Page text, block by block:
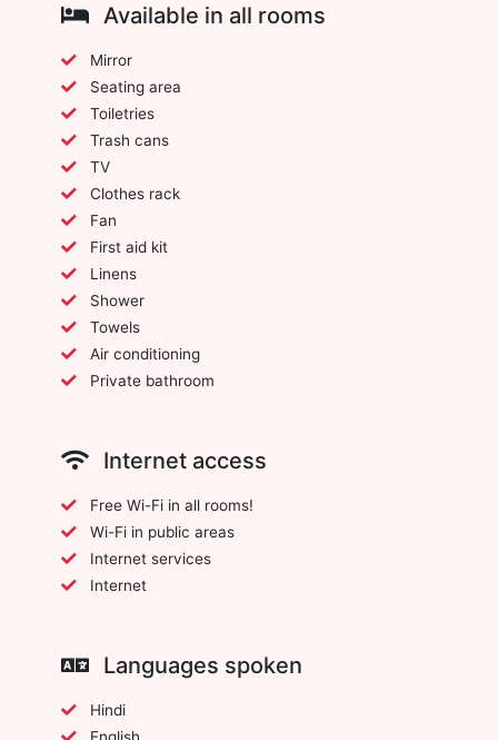
Available in all rooms
Mirror
Seating area
Toiletries
Trash cans
TV
Clothes rack
Fan
First aid kit
Linens
Shower
Towels
Air conditioning
Private bathroom
Internet access
Free Wi-Fi in all rooms!
Wi-Fi in public areas
Internet services
Internet
Languages spoken
Hindi
English